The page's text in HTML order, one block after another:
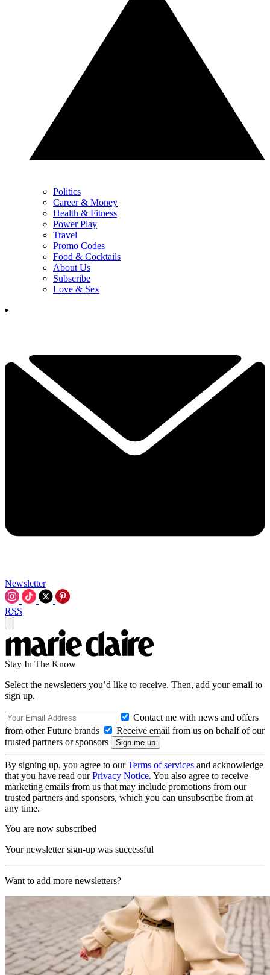
Politics
Career & Money
Health & Fitness
Power Play
Travel
Promo Codes
Food & Cocktails
About Us
Subscribe
Love & Sex
Newsletter
RSS
Stay In The Know
Select the newsletters you’d like to receive. Then, add your email to
sign up.
Contact me with news and offers
from other Future brands
Receive email from us on behalf of our
trusted partners or sponsors
By signing up, you agree to ourTerms of services and acknowledge
that you have read ourPrivacy Notice. You also agree to receive
marketing emails from us that may include promotions from our
trusted partners and sponsors, which you can unsubscribe from at
any time.
You are now subscribed
Your newsletter sign-up was successful
Want to add more newsletters?